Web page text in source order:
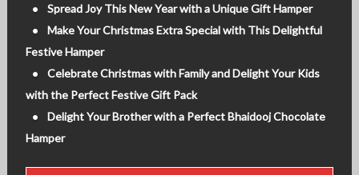
Spread Joy This New Year with a Unique Gift Hamper
Make Your Christmas Extra Special with This Delightful
Festive Hamper
Celebrate Christmas with Family and Delight Your Kids
with the Perfect Festive Gift Pack
Delight Your Brother with a Perfect Bhaidooj Chocolate
Hamper